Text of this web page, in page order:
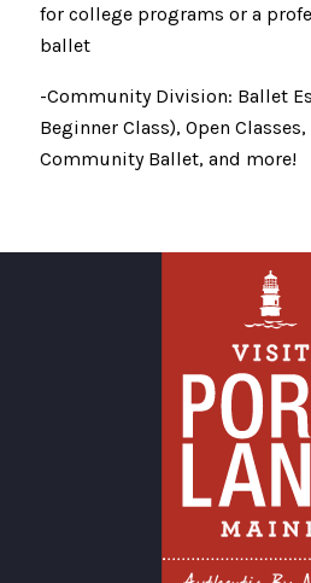
for college programs or a
ballet
-Community Division: Ballet
Beginner Class), Open
Community Ballet, and more!